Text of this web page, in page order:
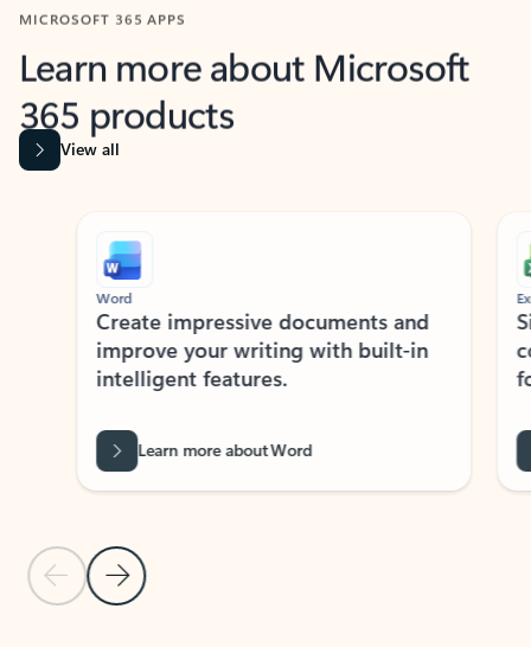
MICROSOFT 365 APPS
Learn more about Microsoft
365 products
View all
Previous Slide
Next Slide
Word
Create impressive documents and
improve your writing with built-in
intelligent features.
Learn more about Word
Excel